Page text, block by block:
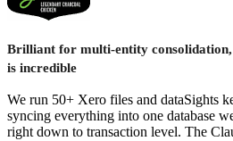
Brilliant for multi-entity
is incredible
We run 50+ Xero files and dataSights
syncing everything into one database
right down to transaction level. The